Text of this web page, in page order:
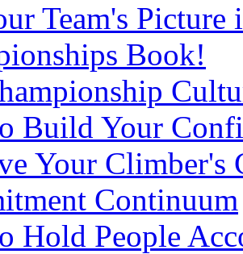
Team's
Book!
Build Your
Your Climber's
Continuum
Hold People